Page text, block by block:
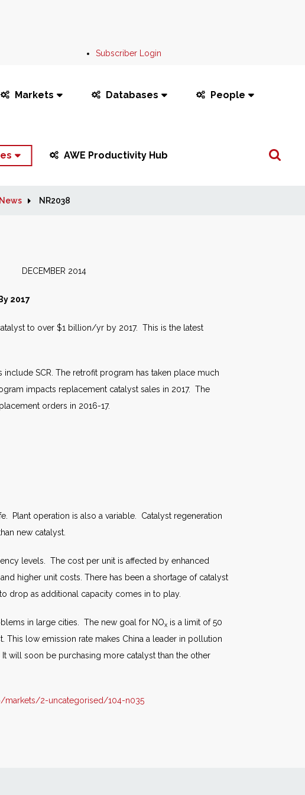
Subscriber Login
Markets Databases People
AWE Productivity Hub
Search
News NR2038
2014
2017
to over $1 billion/yr by 2017. This is the latest
SCR. The retrofit program has taken place much
impacts replacement catalyst sales in 2017. The
orders in 2016-17.
Plant operation is also a variable. Catalyst regeneration
new catalyst.
levels. The cost per unit is affected by enhanced
higher unit costs. There has been a shortage of catalyst
drop as additional capacity comes in to play.
in large cities. The new goal for NOx is a limit of 50
This low emission rate makes China a leader in pollution
will soon be purchasing more catalyst than the other
2-uncategorised/104-n035